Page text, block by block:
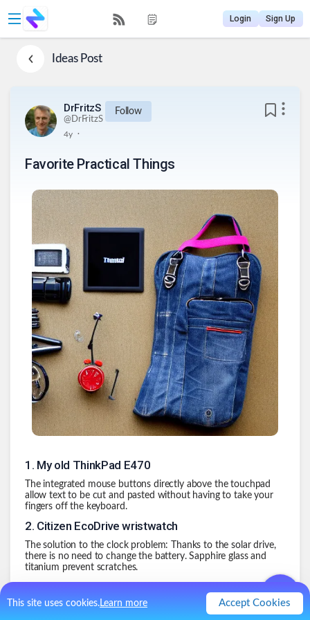
This site uses cookies.Learn more Accept Cookies
Login Sign Up
IdeasPost
DrFritzS
@DrFritzS
Follow
4y .
Favorite Practical Things
1 . My old ThinkPad E470
The integrated mouse buttons directly above the touchpad
allow text to be cut and pasted without having to take your
fingers off the keyboard.
2. Citizen EcoDrive wristwatch
The solution to the clock problem: Thanks to the solar drive,
there is no need to change the battery. Sapphire glass and
titanium prevent scratches.
3.Jeans
Jeans have the magical ability that you never have to wash
them. The fact that they are washed seems to be more of a